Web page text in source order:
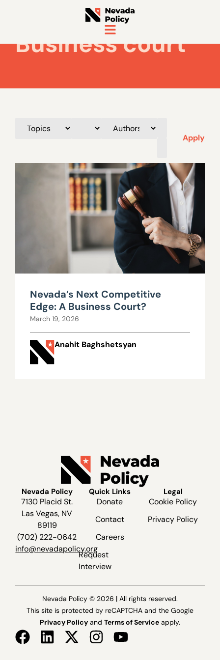
Business court
Apply
Nevada’s Next Competitive
Edge: A Business Court?
March 19, 2026
Anahit Baghshetsyan
Nevada Policy
7130 Placid St.
Las Vegas, NV
89119
(702) 222-0642
info@nevadapolicy.org
Quick Links
Donate
Contact
Careers
Request
Interview
Legal
Cookie Policy
Privacy Policy
Nevada Policy © 2026 | All rights reserved.
This site is protected by reCAPTCHA and the Google
Privacy Policy and Terms of Service apply.